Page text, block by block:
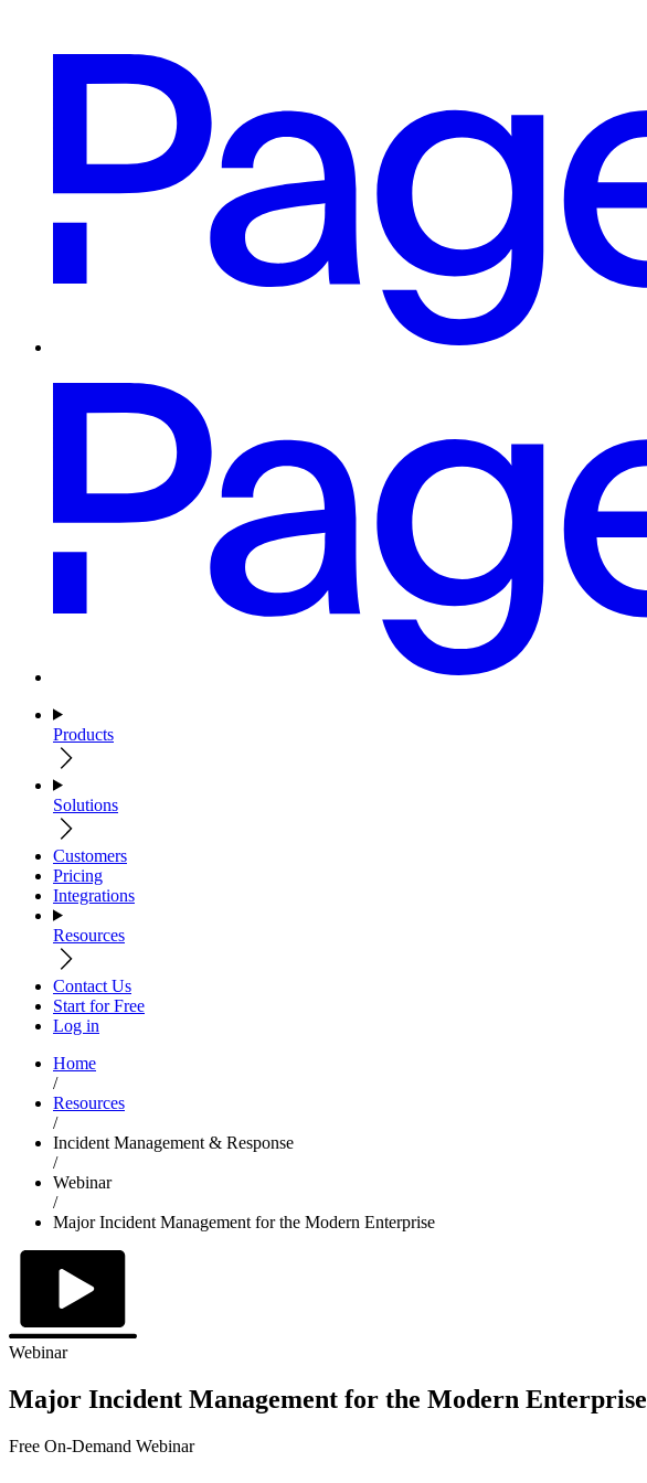
Products
Solutions
Customers
Pricing
Integrations
Resources
Contact Us
Start for Free
Log in
Home
/
Resources
/
Incident Management & Response
/
Webinar
/
Major Incident Management for the Modern Enterprise
Webinar
Major Incident Management for the Modern Enterprise
Free On-Demand Webinar